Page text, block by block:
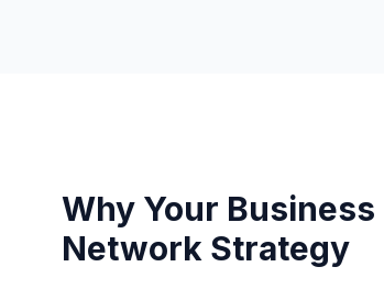
Why Your
Network Strategy